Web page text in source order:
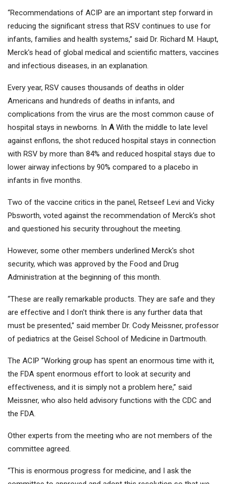
“Recommendations of ACIP are an important step forward in
reducing the significant stress that RSV continues to use for
infants, families and health systems,” said Dr. Richard M. Haupt,
Merck's head of global medical and scientific matters, vaccines
and infectious diseases, in an explanation.
Every year, RSV causes thousands of deaths in older
Americans and hundreds of deaths in infants, and
complications from the virus are the most common cause of
hospital stays in newborns. In AWith the middle to late level
against enflons, the shot reduced hospital stays in connection
with RSV by more than 84% and reduced hospital stays due to
lower airway infections by 90% compared to a placebo in
infants in five months.
Two of the vaccine critics in the panel, Retseef Levi and Vicky
Pbsworth, voted against the recommendation of Merck's shot
and questioned his security throughout the meeting.
However, some other members underlined Merck's shot
security, which was approved by the Food and Drug
Administration at the beginning of this month.
“These are really remarkable products. They are safe and they
are effective and I don't think there is any further data that
must be presented,” said member Dr. Cody Meissner, professor
of pediatrics at the Geisel School of Medicine in Dartmouth.
The ACIP “Working group has spent an enormous time with it,
the FDA spent enormous effort to look at security and
effectiveness, and it is simply not a problem here,” said
Meissner, who also held advisory functions with the CDC and
the FDA.
Other experts from the meeting who are not members of the
committee agreed.
“This is enormous progress for medicine, and I ask the